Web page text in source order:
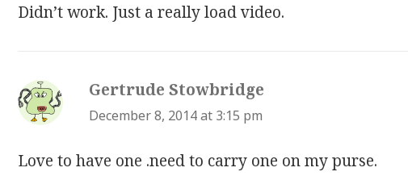
Didn’t work. Just a really load video.
Gertrude Stowbridge
December 8, 2014 at 3:15 pm
Love to have one .need to carry one on my purse.